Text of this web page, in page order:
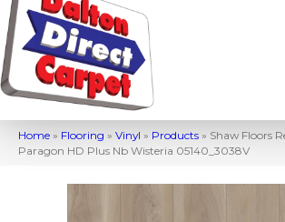
Home » Flooring » Vinyl » Products » Shaw Floors
Paragon HD Plus Nb Wisteria 05140_3038V